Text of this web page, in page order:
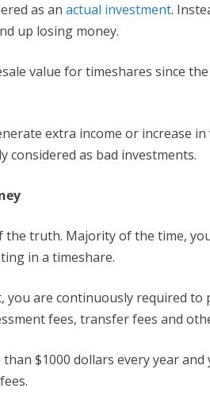
as an actual investment.
up losing money.
value for timeshares since
extra income or increase in
considered as bad investments.
truth. Majority of the time,
in a timeshare.
are continuously required to
fees, transfer fees and
$1000 dollars every year